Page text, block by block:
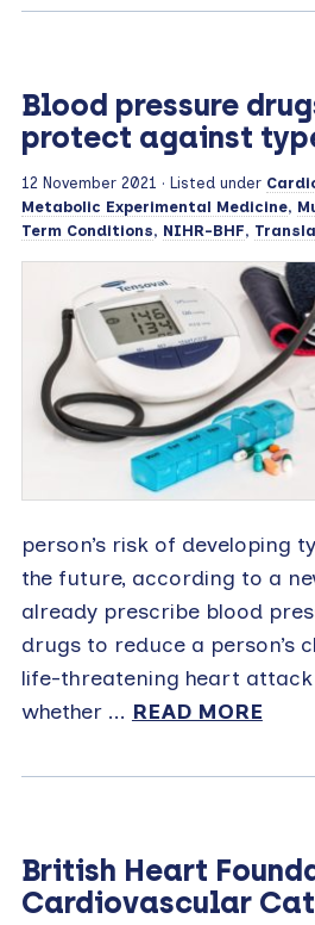
Blood pressure
protect against
12 November 2021 · Listed under
Metabolic Experimental Medicine,
Term Conditions, NIHR-BHF,
person’s risk of developing
the future, according to a
already prescribe blood
drugs to reduce a person’s
life-threatening heart
whether ... READ MORE
British Heart
Cardiovascular